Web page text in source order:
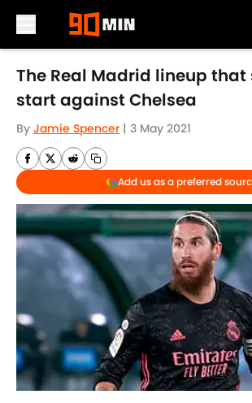
Skip to main content
The Real Madrid lineup that
start against Chelsea
By Jamie Spencer | 3 May 2021
Add us as a preferred